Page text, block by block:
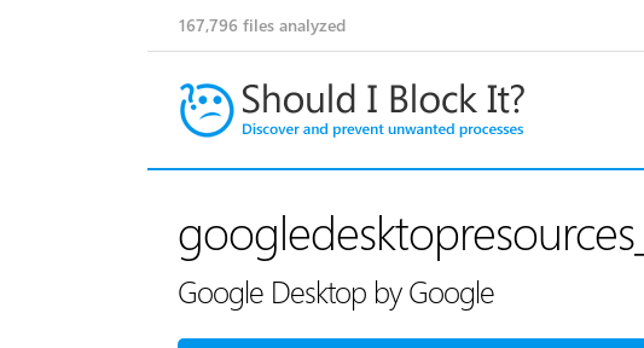
167,796 files analyzed
Google Desktop by Google